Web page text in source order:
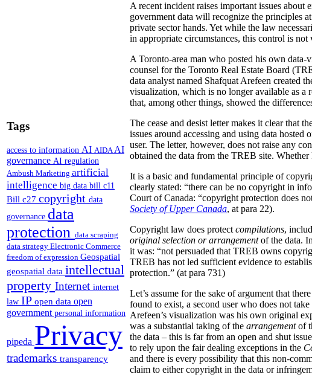
Tags
access to information AI AIDA AI
governance AI regulation
Ambush Marketing artificial
intelligence big data bill c11
Bill c27 copyright data
governance data
protection data scraping
data strategy Electronic Commerce
freedom of expression Geospatial
geospatial data intellectual
property Internet internet
law IP open data open
government personal information
pipeda Privacy
trademarks transparency
A recent incident raises important issues
government data will recognize the principles
private sector hands. Yet while the law
in appropriate circumstances, this control is
A Toronto-area man who posted his own data-
counsel for the Toronto Real Estate Board
data analyst named Shafquat Arefeen created
visualization, which is no longer available as a
that, among other things, showed the
The cease and desist letter makes it clear that
issues around accessing and using data
user. The letter, however, does not raise any
obtained the data from the TREB site.
It is a basic and fundamental principle of
clearly stated: “there can be no copyright in
Court of Canada: “copyright protection does
Society of Upper Canada, at para 22).
Copyright law does protect compilations,
original selection or arrangementof the data.
it was: “not persuaded that TREB owns
TREB has not led sufficient evidence to
protection.” (at para 731)
Let’s assume for the sake of argument that
found to exist, a second user who does not
Arefeen’s visualization was his own original
was a substantial taking of the arrangementof
the data – this is far from an open and shut
to rely upon the fair dealing exceptions in the
and there is every possibility that this non-
claim to either copyright in the data or